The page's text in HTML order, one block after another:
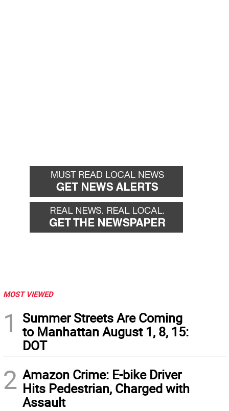
MOST VIEWED
1
Summer Streets Are Coming
to Manhattan August 1, 8, 15:
DOT
2 Amazon Crime: E-bike Driver
Hits Pedestrian, Charged with
Assault